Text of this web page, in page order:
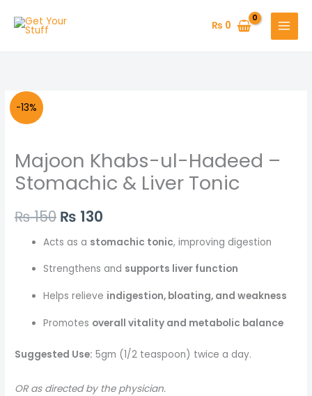
₨ 0
-13%
Majoon Khabs-ul-Hadeed –
Stomachic & Liver Tonic
₨150
was:
₨ 150.
₨ 130
is:
₨ 130.
Acts as a stomachic tonic, improving digestion
Strengthens and supports liver function
Helps relieve indigestion, bloating, and weakness
Promotes overall vitality and metabolic balance
Suggested Use: 5gm (1/2 teaspoon) twice a day.
OR as directed by the physician.